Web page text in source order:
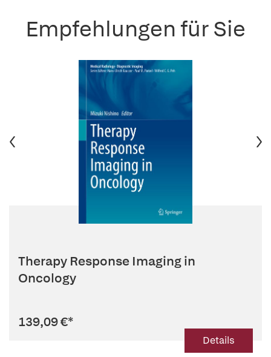
Empfehlungen für Sie
Therapy Response Imaging in
Oncology
139,09 €*
Details